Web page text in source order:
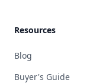
Resources
Blog
Buyer's Guide